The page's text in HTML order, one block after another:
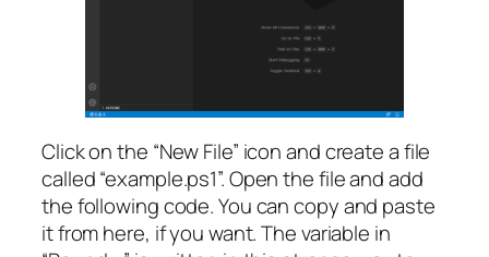
Click on the “New File” icon and create a file
called “example.ps1”. Open the file and add
the following code. You can copy and paste
it from here, if you want. The variable in